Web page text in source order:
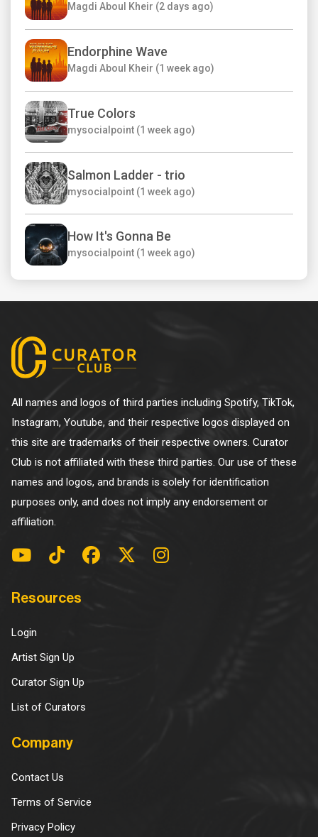
Magdi Aboul Kheir (2 days ago)
Endorphine Wave
Magdi Aboul Kheir (1 week ago)
True Colors
mysocialpoint (1 week ago)
Salmon Ladder - trio
mysocialpoint (1 week ago)
How It's Gonna Be
mysocialpoint (1 week ago)
All names and logos of third parties including Spotify, TikTok,
Instagram, Youtube, and their respective logos displayed on
this site are trademarks of their respective owners. Curator
Club is not affiliated with these third parties. Our use of these
names and logos, and brands is solely for identification
purposes only, and does not imply any endorsement or
affiliation.
Resources
Login
Artist Sign Up
Curator Sign Up
List of Curators
Company
Contact Us
Terms of Service
Privacy Policy